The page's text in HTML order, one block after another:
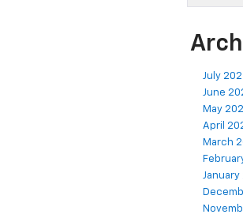
July
June
May
April
March
January